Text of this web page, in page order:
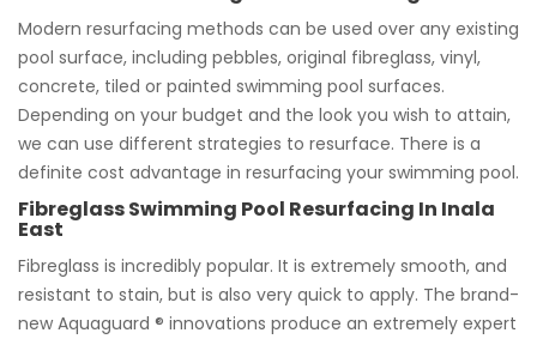
Modern resurfacing methods can be used over any existing
pool surface, including pebbles, original fibreglass, vinyl,
concrete, tiled or painted swimming pool surfaces.
Depending on your budget and the look you wish to attain,
we can use different strategies to resurface. There is a
definite cost advantage in resurfacing your swimming pool.
Fibreglass Swimming Pool Resurfacing In Inala
East
Fibreglass is incredibly popular. It is extremely smooth, and
resistant to stain, but is also very quick to apply. The brand-
new Aquaguard ® innovations produce an extremely expert